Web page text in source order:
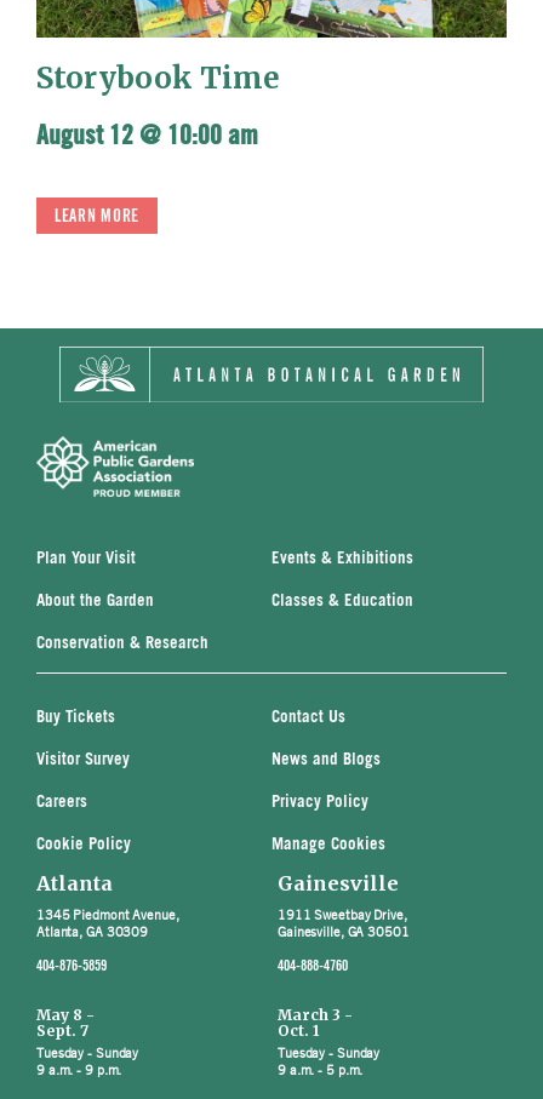
Storybook Time
August 12 @ 10:00 am
LEARN MORE
Plan Your Visit Events & Exhibitions
About the Garden Classes & Education
Conservation & Research
Buy Tickets Contact Us
Visitor Survey News and Blogs
Careers Privacy Policy
Cookie Policy Manage Cookies
Atlanta
1345 Piedmont Avenue,
Atlanta, GA 30309
404-876-5859
May 8 -
Sept. 7
Tuesday - Sunday
9 a.m. - 9 p.m.
Gainesville
1911 Sweetbay Drive,
Gainesville, GA 30501
404-888-4760
March 3 -
Oct. 1
Tuesday - Sunday
9 a.m. - 5 p.m.